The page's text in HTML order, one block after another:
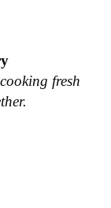
fresh